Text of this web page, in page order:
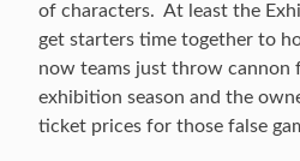
of characters. At least the
get starters time together to
now teams just throw cannon
exhibition season and the
ticket prices for those false